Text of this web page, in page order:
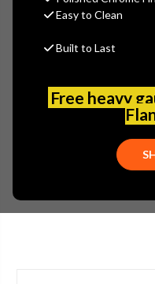
Easy to Clean
Built to Last
Free heavy
Gerber
$101.50
(No reviews
GER-004184087
671052520060
THIS